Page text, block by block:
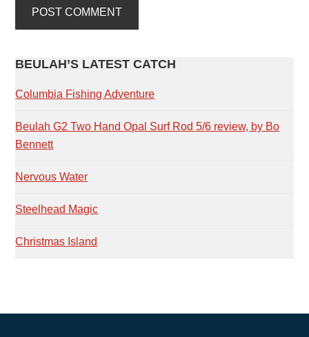
PRIMARY
SIDEBAR
BEULAH’S LATEST CATCH
Columbia Fishing Adventure
Beulah G2 Two Hand Opal Surf Rod 5/6 review, by Bo
Bennett
Nervous Water
Steelhead Magic
Christmas Island